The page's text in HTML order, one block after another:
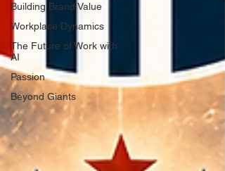
Building Brand Value
Workplace Dynamics
The Future of Work with
AI
Passion
Beyond Giants